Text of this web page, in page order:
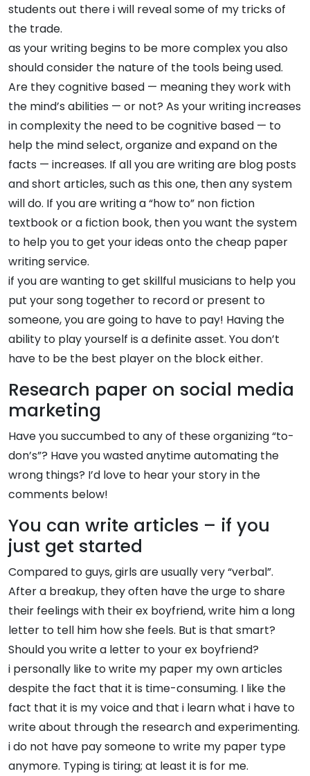
students out there i will reveal some of my tricks of
the trade.
as your writing begins to be more complex you also
should consider the nature of the tools being used.
Are they cognitive based — meaning they work with
the mind’s abilities — or not? As your writing increases
in complexity the need to be cognitive based — to
help the mind select, organize and expand on the
facts — increases. If all you are writing are blog posts
and short articles, such as this one, then any system
will do. If you are writing a “how to” non fiction
textbook or a fiction book, then you want the system
to help you to get your ideas onto the cheap paper
writing service.
if you are wanting to get skillful musicians to help you
put your song together to record or present to
someone, you are going to have to pay! Having the
ability to play yourself is a definite asset. You don’t
have to be the best player on the block either.
Research paper on social media
marketing
Have you succumbed to any of these organizing “to-
don’s”? Have you wasted anytime automating the
wrong things? I’d love to hear your story in the
comments below!
You can write articles – if you
just get started
Compared to guys, girls are usually very “verbal”.
After a breakup, they often have the urge to share
their feelings with their ex boyfriend, write him a long
letter to tell him how she feels. But is that smart?
Should you write a letter to your ex boyfriend?
i personally like to write my paper my own articles
despite the fact that it is time-consuming. I like the
fact that it is my voice and that i learn what i have to
write about through the research and experimenting.
i do not have pay someone to write my paper type
anymore. Typing is tiring; at least it is for me.